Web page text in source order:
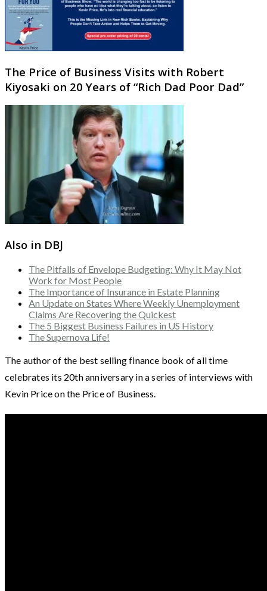
The Price of Business Visits with Robert
Kiyosaki on 20 Years of “Rich Dad Poor Dad”
Also in DBJ
The Pitfalls of Envelope Budgeting: Why It May Not
Work for Most People
The Importance of Insurance in Estate Planning
An Update on States Where Weekly Unemployment
Claims Are Recovering the Quickest
The 5 Biggest Business Failures in US History
The Supernova Life!
The author of the best selling finance book of all time
celebrates its 20th anniversary in a series of interviews with
Kevin Price on the Price of Business.